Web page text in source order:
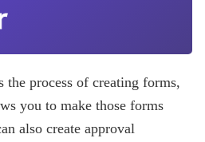
process of creating forms,
you to make those forms
also create approval